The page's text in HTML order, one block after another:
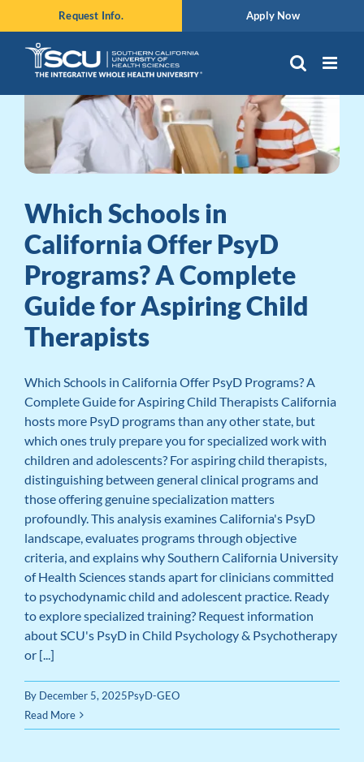
to
content
Request Info. Apply Now
Which Schools in
California Offer PsyD
Programs? A Complete
Guide for Aspiring Child
Therapists
Which Schools in California Offer PsyD Programs? A
Complete Guide for Aspiring Child Therapists California
hosts more PsyD programs than any other state, but
which ones truly prepare you for specialized work with
children and adolescents? For aspiring child therapists,
distinguishing between general clinical programs and
those offering genuine specialization matters
profoundly. This analysis examines California's PsyD
landscape, evaluates programs through objective
criteria, and explains why Southern California University
of Health Sciences stands apart for clinicians committed
to psychodynamic child and adolescent practice. Ready
to explore specialized training? Request information
about SCU's PsyD in Child Psychology & Psychotherapy
or [...]
By December 5, 2025PsyD-GEO
Read More